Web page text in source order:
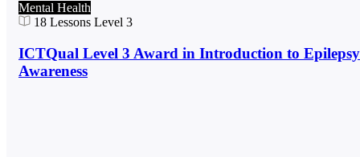
Mental Health
18 Lessons Level 3
ICTQual Level 3 Award in Introduction to Epilepsy
Awareness